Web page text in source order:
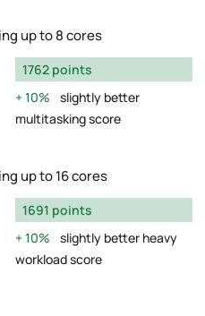
up to 8 cores
1762 points
10%
slightly better
multitasking score
up to 16 cores
1691 points
10%
slightly better heavy
workload score